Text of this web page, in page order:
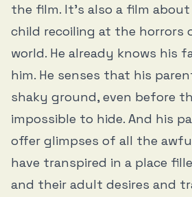
the film. It’s also a film
child recoiling at the horrors
world. He already knows his
him. He senses that his
shaky ground, even before
impossible to hide. And his
offer glimpses of all the
have transpired in a place
and their adult desires and